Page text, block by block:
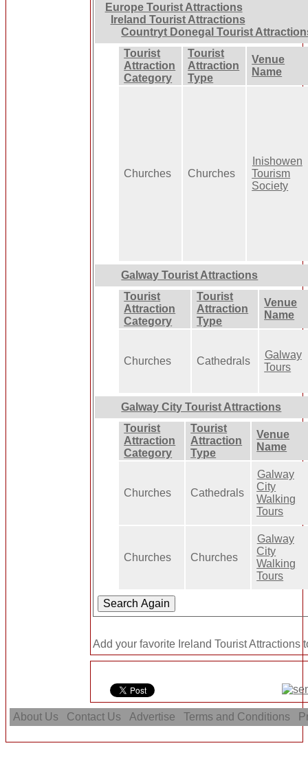
Europe Tourist Attractions
Ireland Tourist Attractions
Countryt Donegal Tourist
Tourist
Attraction
Category
Tourist
Attraction
Type
Venue
Name
Churches Churches
Inishowen
Tourism
Society
Galway Tourist Attractions
Tourist
Attraction
Category
Tourist
Attraction
Type
Venue
Name
Churches Cathedrals
Galway
Tours
Galway City Tourist Attractions
Tourist
Attraction
Category
Tourist
Attraction
Type
Venue
Name
Churches Cathedrals
Galway
City
Walking
Tours
Churches Churches
Galway
City
Walking
Tours
Add your favorite Ireland Tourist Attractions
About Us Contact Us Advertise Terms and Conditions